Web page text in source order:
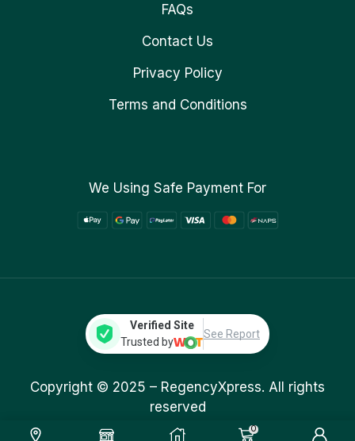
0
FAQs
Contact Us
Privacy Policy
Terms and Conditions
We Using Safe Payment For
Verified Site
Trusted by
See Report
Copyright © 2025 – RegencyXpress. All rights
reserved